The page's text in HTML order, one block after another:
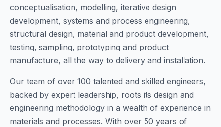
conceptualisation, modelling, iterative design
development, systems and process engineering,
structural design, material and product development,
testing, sampling, prototyping and product
manufacture, all the way to delivery and installation.
Our team of over 100 talented and skilled engineers,
backed by expert leadership, roots its design and
engineering methodology in a wealth of experience in
materials and processes. With over 50 years of